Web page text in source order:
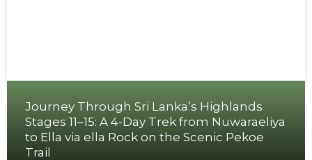
Journey Through Sri Lanka’s Highlands
Stages 11–15: A 4-Day Trek from Nuwaraeliya
to Ella via ella Rock on the Scenic Pekoe
Trail